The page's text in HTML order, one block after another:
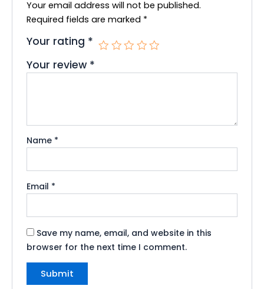
Your email address will not be published.
Required fields are marked *
Your rating *
Your review *
Name *
Email *
Save my name, email, and website in this
browser for the next time I comment.